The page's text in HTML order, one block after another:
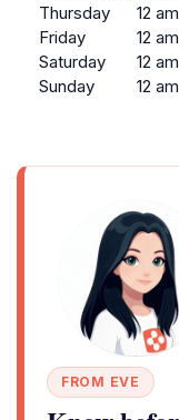
Thursday
12
Friday
12
Saturday
12
Sunday
12
FROM EVE